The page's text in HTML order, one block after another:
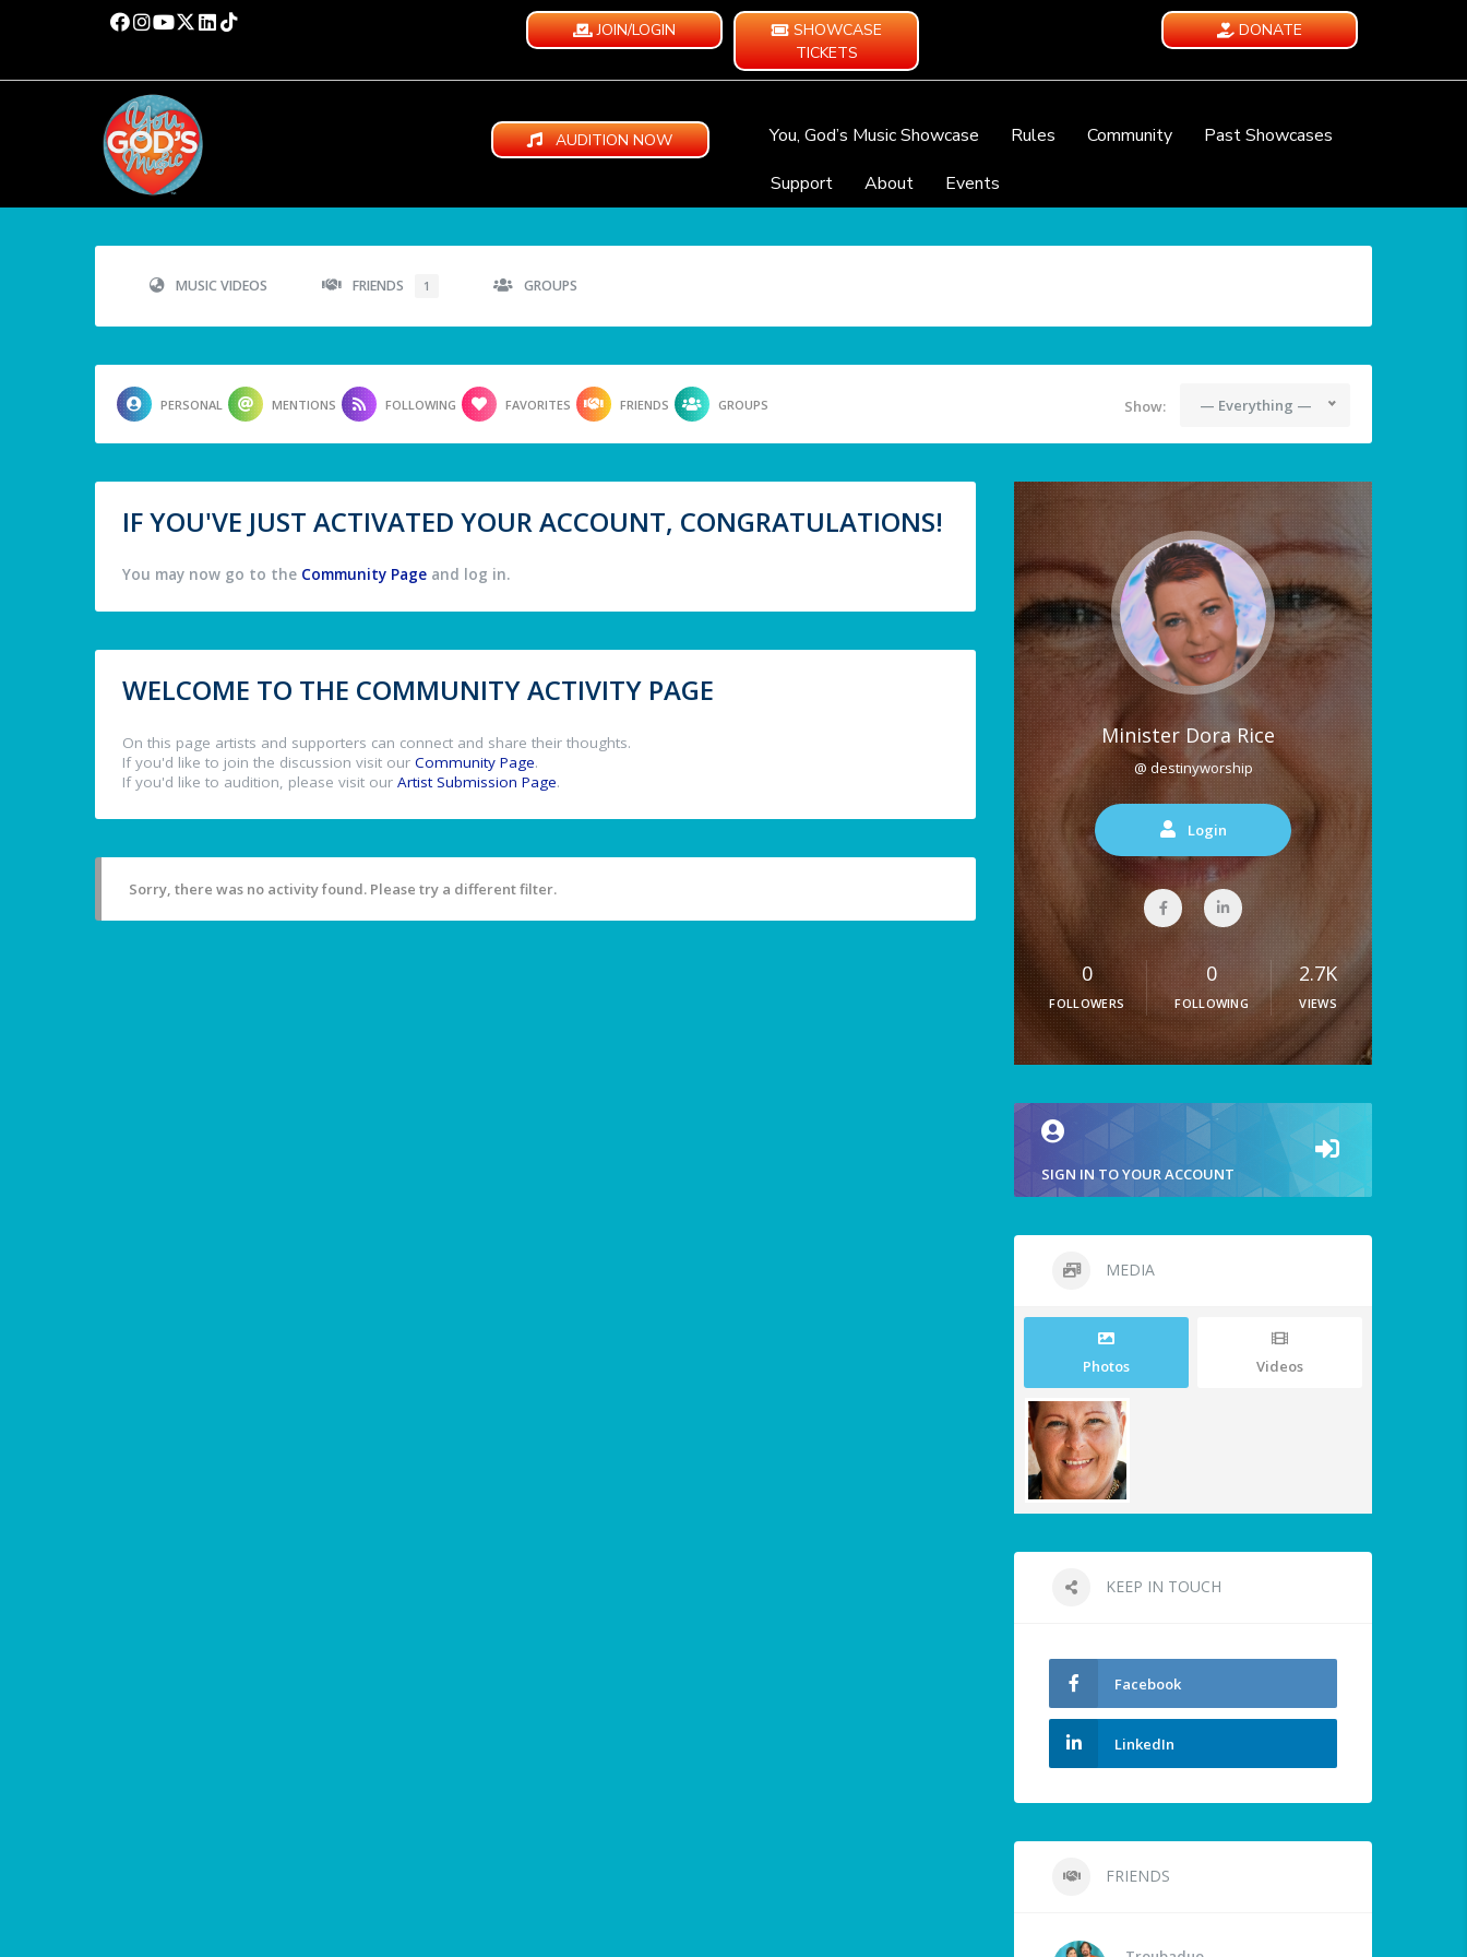
JOIN/LOGIN
SHOWCASE
TICKETS
DONATE
AUDITION NOW You, God’s Music Showcase Rules Community
Past Showcases
Support
About Events
MUSIC VIDEOS FRIENDS 1 GROUPS
PERSONAL MENTIONS FOLLOWING FAVORITES FRIENDS GROUPS Show: — Everything —
IF YOU'VE JUST ACTIVATED YOUR ACCOUNT, CONGRATULATIONS!
You may now go to the Community Page and log in.
WELCOME TO THE COMMUNITY ACTIVITY PAGE
On this page artists and supporters can connect and share their thoughts.
If you'd like to join the discussion visit our Community Page.
If you'd like to audition, please visit our Artist Submission Page.
Sorry, there was no activity found. Please try a different filter.
Minister Dora Rice
@ destinyworship
Login
0
FOLLOWERS
0
FOLLOWING
2.7K
VIEWS
SIGN IN TO YOUR ACCOUNT
MEDIA
Photos Videos
KEEP IN TOUCH
Facebook
LinkedIn
FRIENDS